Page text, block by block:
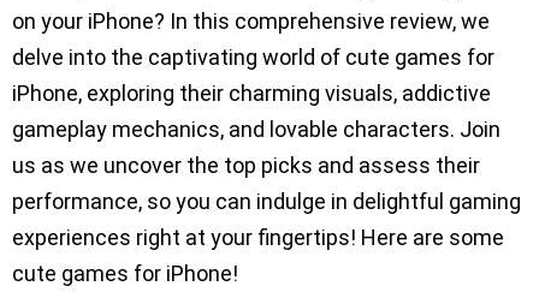
on your iPhone? In this comprehensive review, we
delve into the captivating world of cute games for
iPhone, exploring their charming visuals, addictive
gameplay mechanics, and lovable characters. Join
us as we uncover the top picks and assess their
performance, so you can indulge in delightful gaming
experiences right at your fingertips! Here are some
cute games for iPhone!